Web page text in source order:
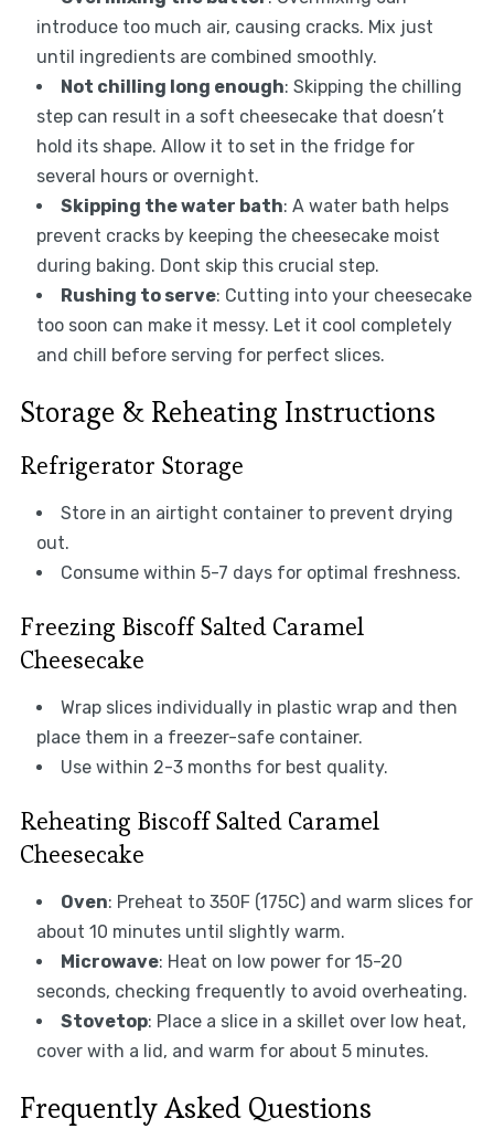
introduce too much air, causing cracks. Mix just
until ingredients are combined smoothly.
Not chilling long enough: Skipping the chilling
step can result in a soft cheesecake that doesn’t
hold its shape. Allow it to set in the fridge for
several hours or overnight.
Skipping the water bath: A water bath helps
prevent cracks by keeping the cheesecake moist
during baking. Dont skip this crucial step.
Rushing to serve: Cutting into your cheesecake
too soon can make it messy. Let it cool completely
and chill before serving for perfect slices.
Storage & Reheating Instructions
Refrigerator Storage
Store in an airtight container to prevent drying
out.
Consume within 5-7 days for optimal freshness.
Freezing Biscoff Salted Caramel
Cheesecake
Wrap slices individually in plastic wrap and then
place them in a freezer-safe container.
Use within 2-3 months for best quality.
Reheating Biscoff Salted Caramel
Cheesecake
Oven: Preheat to 350F (175C) and warm slices for
about 10 minutes until slightly warm.
Microwave: Heat on low power for 15-20
seconds, checking frequently to avoid overheating.
Stovetop: Place a slice in a skillet over low heat,
cover with a lid, and warm for about 5 minutes.
Frequently Asked Questions